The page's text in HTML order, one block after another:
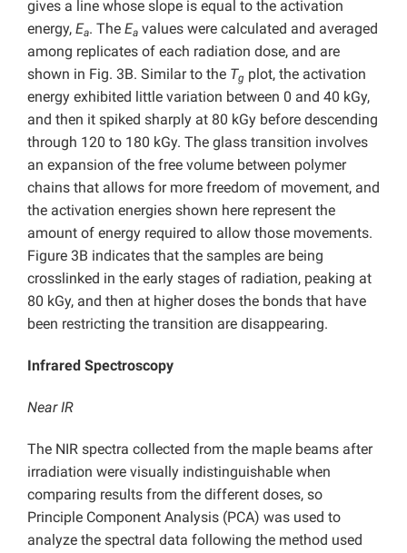
gives a line whose slope is equal to the activation
energy, Ea. The Ea values were calculated and averaged
among replicates of each radiation dose, and are
shown in Fig. 3B. Similar to the Tg plot, the activation
energy exhibited little variation between 0 and 40 kGy,
and then it spiked sharply at 80 kGy before descending
through 120 to 180 kGy. The glass transition involves
an expansion of the free volume between polymer
chains that allows for more freedom of movement, and
the activation energies shown here represent the
amount of energy required to allow those movements.
Figure 3B indicates that the samples are being
crosslinked in the early stages of radiation, peaking at
80 kGy, and then at higher doses the bonds that have
been restricting the transition are disappearing.
Infrared Spectroscopy
Near IR
The NIR spectra collected from the maple beams after
irradiation were visually indistinguishable when
comparing results from the different doses, so
Principle Component Analysis (PCA) was used to
analyze the spectral data following the method used